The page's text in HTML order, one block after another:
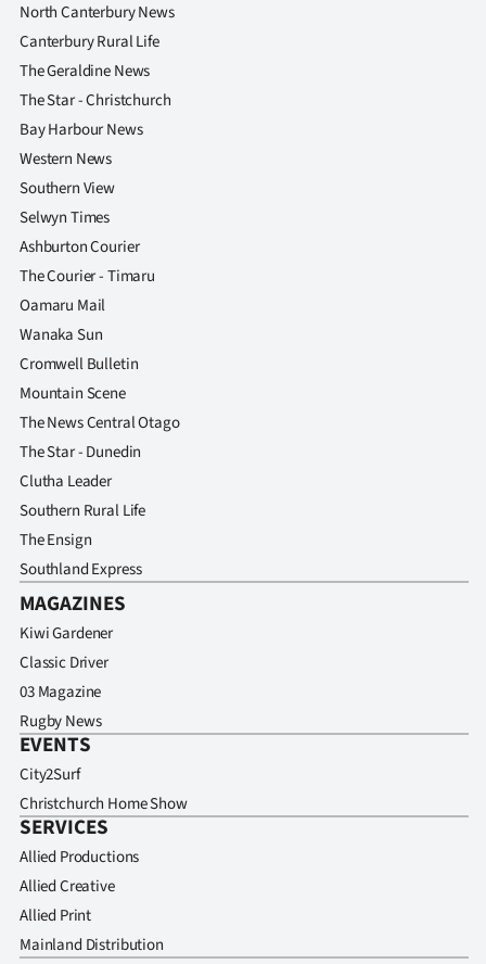
North Canterbury News
Canterbury Rural Life
The Geraldine News
The Star - Christchurch
Bay Harbour News
Western News
Southern View
Selwyn Times
Ashburton Courier
The Courier - Timaru
Oamaru Mail
Wanaka Sun
Cromwell Bulletin
Mountain Scene
The News Central Otago
The Star - Dunedin
Clutha Leader
Southern Rural Life
The Ensign
Southland Express
MAGAZINES
Kiwi Gardener
Classic Driver
03 Magazine
Rugby News
EVENTS
City2Surf
Christchurch Home Show
SERVICES
Allied Productions
Allied Creative
Allied Print
Mainland Distribution